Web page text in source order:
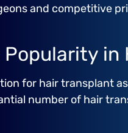
and competitive
Popularity
for hair transplant
number of hair